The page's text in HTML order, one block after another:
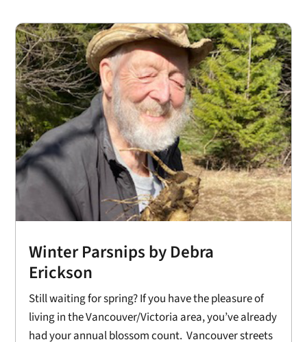
Winter Parsnips by Debra
Erickson
Still waiting for spring? If you have the pleasure of
living in the Vancouver/Victoria area, you’ve already
had your annual blossom count. Vancouver streets